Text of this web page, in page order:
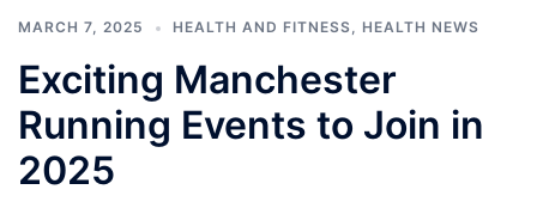
MARCH 7, 2025 HEALTH AND FITNESS, HEALTH NEWS
Exciting Manchester
Running Events to Join in
2025